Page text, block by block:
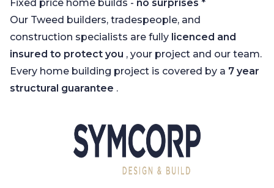
Fixed price home builds - no surprises *
Our Tweed builders, tradespeople, and
construction specialists are fully licenced and
insured to protect you , your project and our team.
Every home building project is covered by a 7 year
structural guarantee .